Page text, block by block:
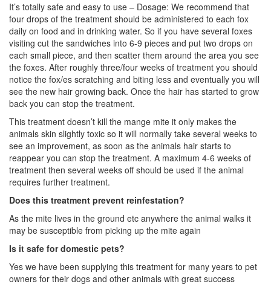
It’s totally safe and easy to use – Dosage: We recommend that
four drops of the treatment should be administered to each fox
daily on food and in drinking water. So if you have several foxes
visiting cut the sandwiches into 6-9 pieces and put two drops on
each small piece, and then scatter them around the area you see
the foxes. After roughly three/four weeks of treatment you should
notice the fox/es scratching and biting less and eventually you will
see the new hair growing back. Once the hair has started to grow
back you can stop the treatment.
This treatment doesn’t kill the mange mite it only makes the
animals skin slightly toxic so it will normally take several weeks to
see an improvement, as soon as the animals hair starts to
reappear you can stop the treatment. A maximum 4-6 weeks of
treatment then several weeks off should be used if the animal
requires further treatment.
Does this treatment prevent reinfestation?
As the mite lives in the ground etc anywhere the animal walks it
may be susceptible from picking up the mite again
Is it safe for domestic pets?
Yes we have been supplying this treatment for many years to pet
owners for their dogs and other animals with great success